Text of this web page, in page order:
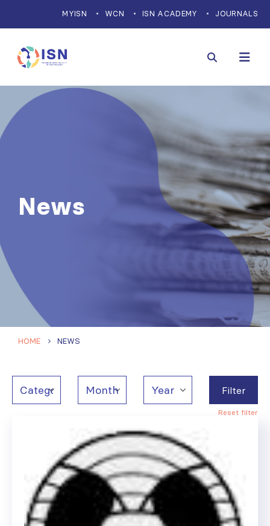
MYISN WCN ISN ACADEMY JOURNALS
News
HOME NEWS
Filter
Reset filter